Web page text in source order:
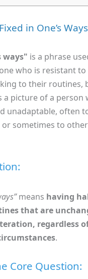
in One’s
ways" is a phrase
who is resistant to
to their routines,
a picture of a person
unadaptable, often
sometimes to
means having
that are
regardless
.
Core Question: